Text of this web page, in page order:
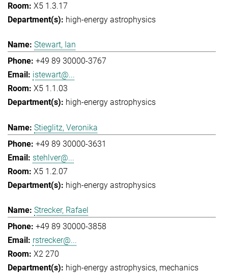
X5 1.3.17
high-energy astrophysics
Stewart, Ian
+49 89 30000-3767
istewart@...
X5 1.1.03
high-energy astrophysics
Stieglitz, Veronika
+49 89 30000-3631
stehlver@...
X5 1.2.07
high-energy astrophysics
Strecker, Rafael
+49 89 30000-3858
rstrecker@...
X2 270
high-energy astrophysics mechanics